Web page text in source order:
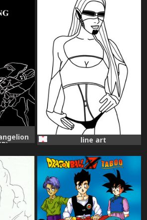
line art